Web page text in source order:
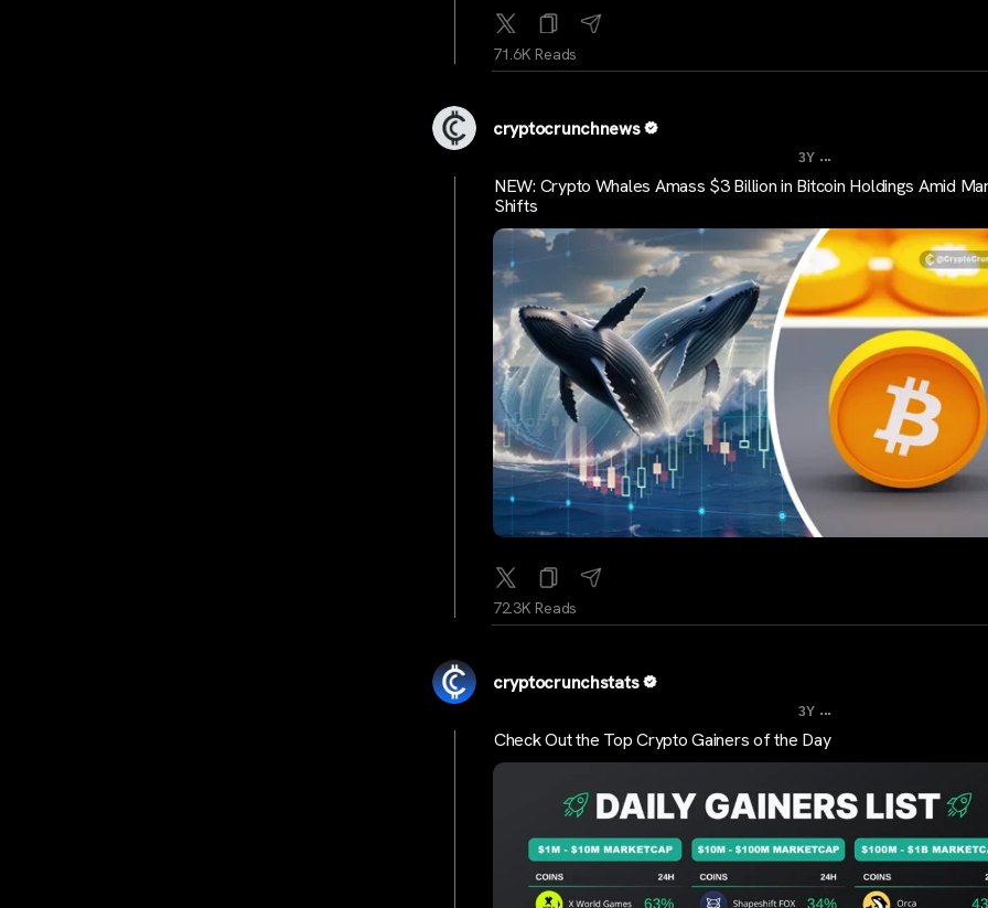
71.6K Reads
cryptocrunchnews
3Y ...
NEW: Crypto Whales Amass $3 Billion in Bitcoin Holdings Amid
Shifts
72.3K Reads
cryptocrunchstats
3Y ...
Check Out the Top Crypto Gainers of the Day